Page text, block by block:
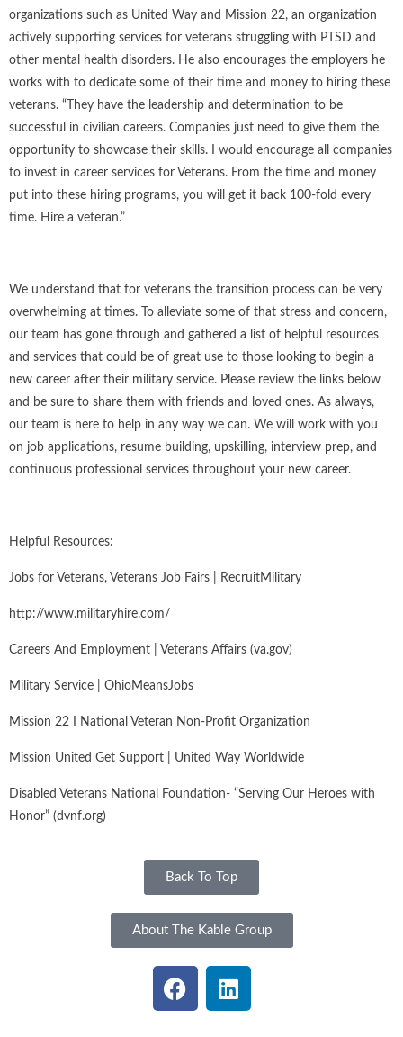
organizations such as United Way and Mission 22, an organization
actively supporting services for veterans struggling with PTSD and
other mental health disorders. He also encourages the employers he
works with to dedicate some of their time and money to hiring these
veterans. “They have the leadership and determination to be
successful in civilian careers. Companies just need to give them the
opportunity to showcase their skills. I would encourage all companies
to invest in career services for Veterans. From the time and money
put into these hiring programs, you will get it back 100-fold every
time. Hire a veteran.”
We understand that for veterans the transition process can be very
overwhelming at times. To alleviate some of that stress and concern,
our team has gone through and gathered a list of helpful resources
and services that could be of great use to those looking to begin a
new career after their military service. Please review the links below
and be sure to share them with friends and loved ones. As always,
our team is here to help in any way we can. We will work with you
on job applications, resume building, upskilling, interview prep, and
continuous professional services throughout your new career.
Helpful Resources:
Jobs for Veterans, Veterans Job Fairs | RecruitMilitary
http://www.militaryhire.com/
Careers And Employment | Veterans Affairs (va.gov)
Military Service | OhioMeansJobs
Mission 22 I National Veteran Non-Profit Organization
Mission United Get Support | United Way Worldwide
Disabled Veterans National Foundation- “Serving Our Heroes with
Honor” (dvnf.org)
Back To Top
About The Kable Group